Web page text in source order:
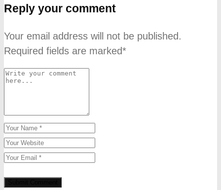
Reply your comment
Your email address will not be published.
Required fields are marked*